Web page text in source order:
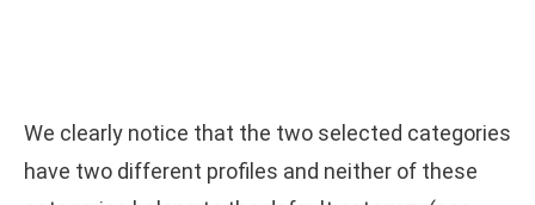
We clearly notice that the two selected categories
have two different profiles and neither of these